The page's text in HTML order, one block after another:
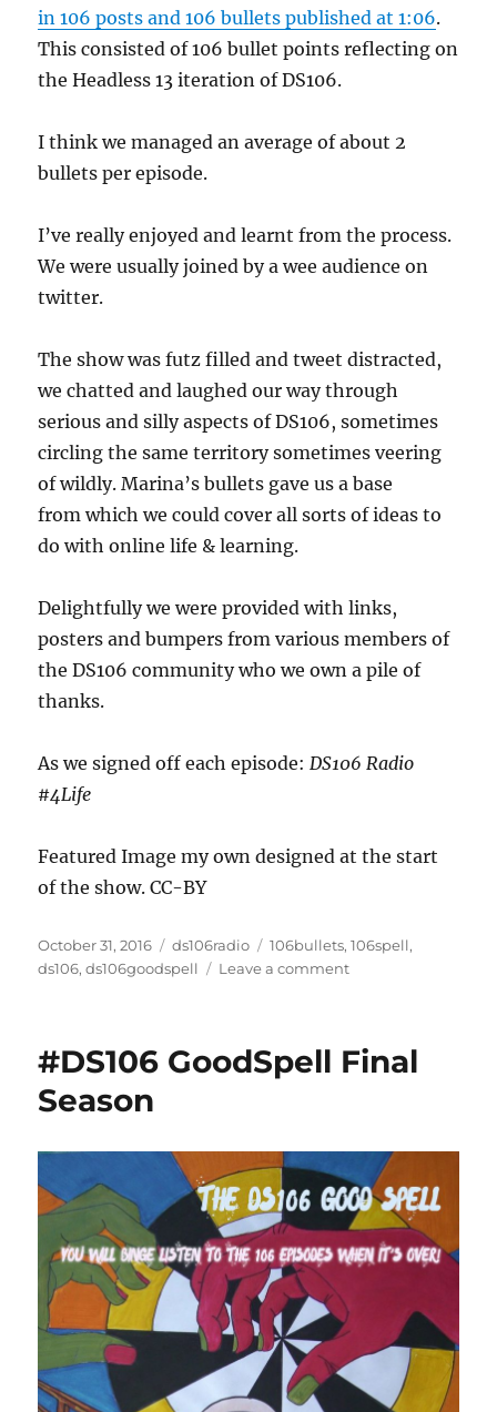
in 106 posts and 106 bullets published at 1:06.
This consisted of 106 bullet points reflecting on
the Headless 13 iteration of DS106.
I think we managed an average of about 2
bullets per episode.
I’ve really enjoyed and learnt from the process.
We were usually joined by a wee audience on
twitter.
The show was futz filled and tweet distracted,
we chatted and laughed our way through
serious and silly aspects of DS106, sometimes
circling the same territory sometimes veering
of wildly. Marina’s bullets gave us a base
from which we could cover all sorts of ideas to
do with online life & learning.
Delightfully we were provided with links,
posters and bumpers from various members of
the DS106 community who we own a pile of
thanks.
As we signed off each episode:DS106 Radio
#4Life
Featured Image my own designed at the start
of the show. CC-BY
Posted
on
October 31, 2016 Categories
ds106radio Tags
106bullets,106spell,
ds106,ds106goodspell Leave a commenton
Good
#DS106 GoodSpell Final
Season